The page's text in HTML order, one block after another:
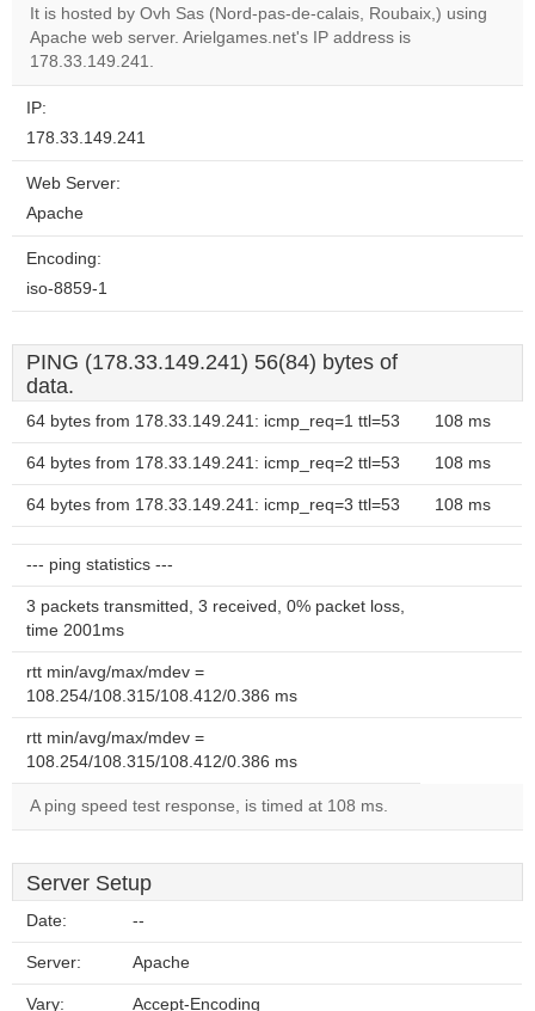
Do you
It is hosted by Ovh Sas (Nord-pas-de-calais, Roubaix,) using
Apache web server. Arielgames.net's IP address is
178.33.149.241.
IP:
178.33.149.241
Web Server:
Apache
Encoding:
iso-8859-1
PING (178.33.149.241) 56(84) bytes of
data.
64 bytes from 178.33.149.241: icmp_req=1 ttl=53 108 ms
64 bytes from 178.33.149.241: icmp_req=2 ttl=53 108 ms
64 bytes from 178.33.149.241: icmp_req=3 ttl=53 108 ms
--- ping statistics ---
3 packets transmitted, 3 received, 0% packet loss,
time 2001ms
rtt min/avg/max/mdev =
108.254/108.315/108.412/0.386 ms
rtt min/avg/max/mdev =
108.254/108.315/108.412/0.386 ms
A ping speed test response, is timed at 108 ms.
Server Setup
Date: --
Server: Apache
Vary: Accept-Encoding